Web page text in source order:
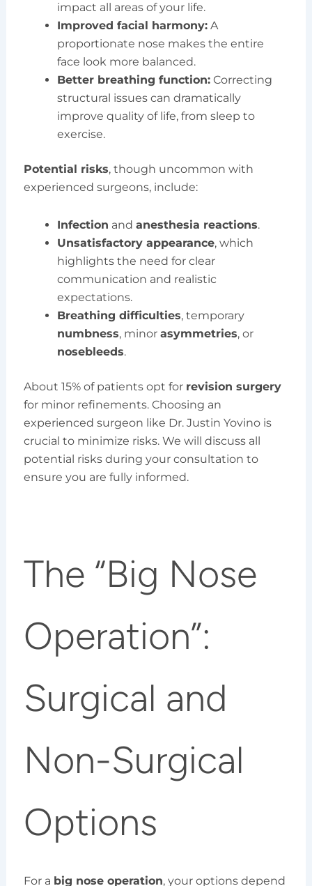
impact all areas of your life.
Improved facial harmony:A
proportionate nose makes the entire
face look more balanced.
Better breathing function:Correcting
structural issues can dramatically
improve quality of life, from sleep to
exercise.
Potential risks, though uncommon with
experienced surgeons, include:
Infection and anesthesia reactions.
Unsatisfactory appearance, which
highlights the need for clear
communication and realistic
expectations.
Breathing difficulties, temporary
numbness, minor asymmetries, or
nosebleeds.
About 15% of patients opt for revision surgery
for minor refinements. Choosing an
experienced surgeon like Dr. Justin Yovino is
crucial to minimize risks. We will discuss all
potential risks during your consultation to
ensure you are fully informed.
The “Big Nose
Operation”:
Surgical and
Non-Surgical
Options
For a big nose operation, your options depend